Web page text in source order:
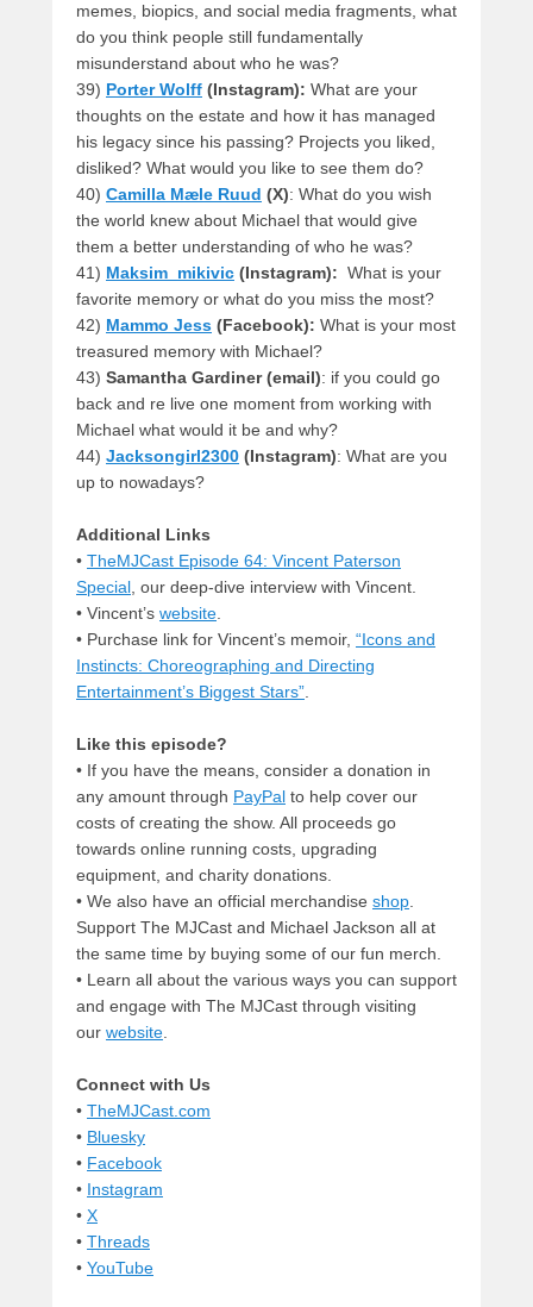
memes, biopics, and social media fragments, what
do you think people still fundamentally
misunderstand about who he was?
39) Porter Wolff (Instagram): What are your
thoughts on the estate and how it has managed
his legacy since his passing? Projects you liked,
disliked? What would you like to see them do?
40) Camilla Mæle Ruud (X): What do you wish
the world knew about Michael that would give
them a better understanding of who he was?
41) Maksim_mikivic (Instagram): What is your
favorite memory or what do you miss the most?
42) Mammo Jess (Facebook): What is your most
treasured memory with Michael?
43) Samantha Gardiner (email): if you could go
back and re live one moment from working with
Michael what would it be and why?
44) Jacksongirl2300 (Instagram): What are you
up to nowadays?
Additional Links
• TheMJCast Episode 64: Vincent Paterson
Special, our deep-dive interview with Vincent.
• Vincent’s website.
• Purchase link for Vincent’s memoir, “Icons and
Instincts: Choreographing and Directing
Entertainment’s Biggest Stars”.
Like this episode?
• If you have the means, consider a donation in
any amount through PayPal to help cover our
costs of creating the show. All proceeds go
towards online running costs, upgrading
equipment, and charity donations.
• We also have an official merchandise shop.
Support The MJCast and Michael Jackson all at
the same time by buying some of our fun merch.
• Learn all about the various ways you can support
and engage with The MJCast through visiting
our website.
Connect with Us
• TheMJCast.com
• Bluesky
• Facebook
• Instagram
• X
• Threads
• YouTube